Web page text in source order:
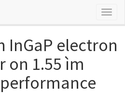
InGaP electron
on 1.55 ìm